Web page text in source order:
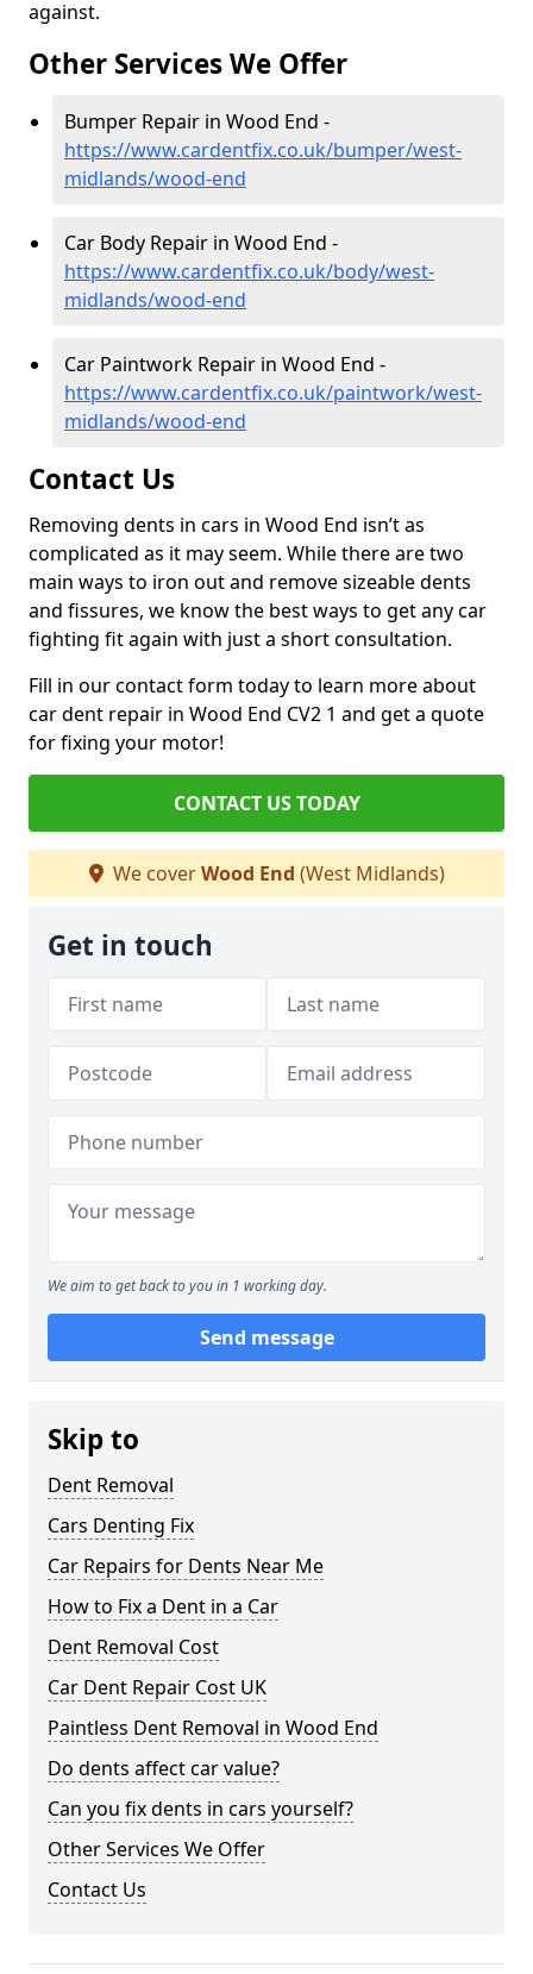
against.
Other Services We Offer
Bumper Repair in Wood End -
https://www.cardentfix.co.uk/bumper/west-
midlands/wood-end
Car Body Repair in Wood End -
https://www.cardentfix.co.uk/body/west-
midlands/wood-end
Car Paintwork Repair in Wood End -
https://www.cardentfix.co.uk/paintwork/west-
midlands/wood-end
Contact Us
Removing dents in cars in Wood End isn’t as
complicated as it may seem. While there are two
main ways to iron out and remove sizeable dents
and fissures, we know the best ways to get any car
fighting fit again with just a short consultation.
Fill in our contact form today to learn more about
car dent repair in Wood End CV2 1 and get a quote
for fixing your motor!
CONTACT US TODAY
We coverWood End (West Midlands)
Get in touch
We aim to get back to you in 1 working day.
Send message
Skip to
Dent Removal
Cars Denting Fix
Car Repairs for Dents Near Me
How to Fix a Dent in a Car
Dent Removal Cost
Car Dent Repair Cost UK
Paintless Dent Removal in Wood End
Do dents affect car value?
Can you fix dents in cars yourself?
Other Services We Offer
Contact Us